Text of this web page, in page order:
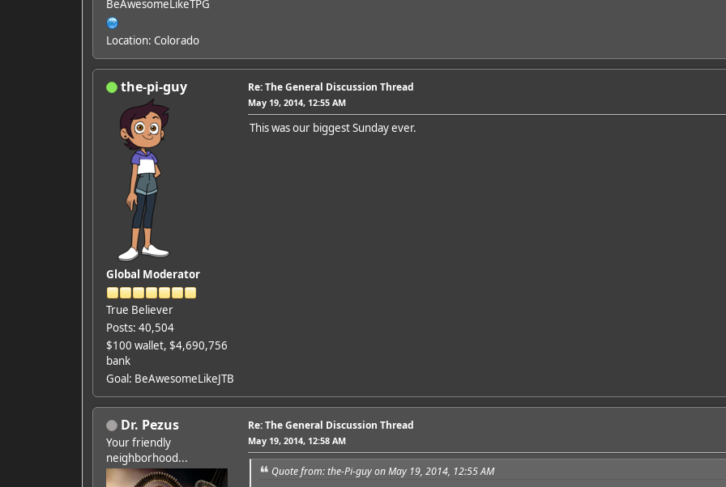
BeAwesomeLikeTPG
Location: Colorado
the-pi-guy
Global Moderator
True Believer
Posts: 40,504
$100 wallet, $4,690,756
bank
Goal: BeAwesomeLikeJTB
Re: The General Discussion Thread
May 19, 2014, 12:55 AM
This was our biggest Sunday ever.
Dr. Pezus
Your friendly
neighborhood...
Re: The General Discussion Thread
May 19, 2014, 12:58 AM
Quote from: the-Pi-guy on May 19, 2014, 12:55 AM